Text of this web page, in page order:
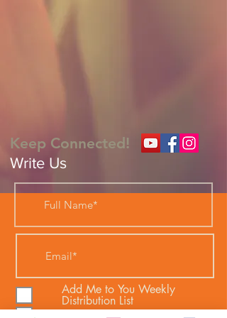
Keep Connected!
Write Us
Add Me to You Weekly
Distribution List
I would like Bible Studies